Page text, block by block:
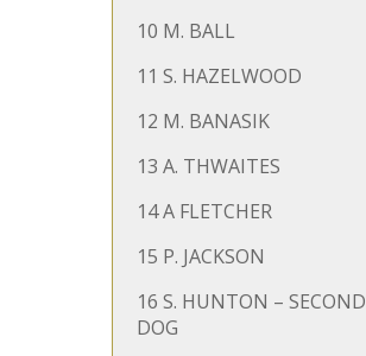
10 M. BALL
11 S. HAZELWOOD
12 M. BANASIK
13 A. THWAITES
14 A FLETCHER
15 P. JACKSON
16 S. HUNTON – SECOND
DOG